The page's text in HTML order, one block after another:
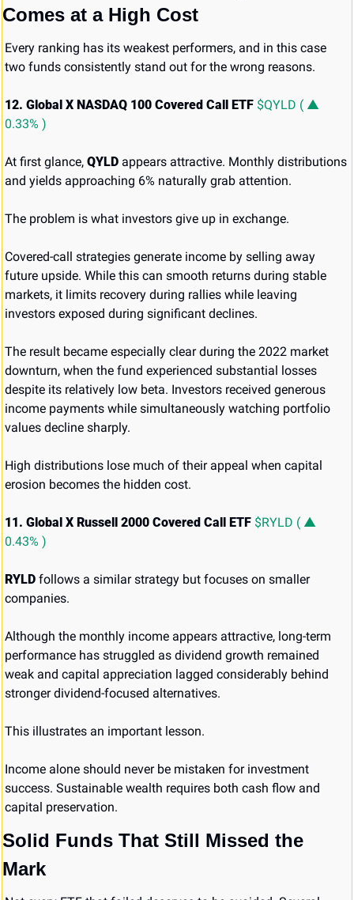
Comes at a High Cost
Every ranking has its weakest performers, and in this case
two funds consistently stand out for the wrong reasons.
12. Global X NASDAQ 100 Covered Call ETF $QYLD ( ▲
0.33% )
At first glance, QYLD appears attractive. Monthly distributions
and yields approaching 6% naturally grab attention.
The problem is what investors give up in exchange.
Covered-call strategies generate income by selling away
future upside. While this can smooth returns during stable
markets, it limits recovery during rallies while leaving
investors exposed during significant declines.
The result became especially clear during the 2022 market
downturn, when the fund experienced substantial losses
despite its relatively low beta. Investors received generous
income payments while simultaneously watching portfolio
values decline sharply.
High distributions lose much of their appeal when capital
erosion becomes the hidden cost.
11. Global X Russell 2000 Covered Call ETF $RYLD ( ▲
0.43% )
RYLD follows a similar strategy but focuses on smaller
companies.
Although the monthly income appears attractive, long-term
performance has struggled as dividend growth remained
weak and capital appreciation lagged considerably behind
stronger dividend-focused alternatives.
This illustrates an important lesson.
Income alone should never be mistaken for investment
success. Sustainable wealth requires both cash flow and
capital preservation.
Solid Funds That Still Missed the
Mark